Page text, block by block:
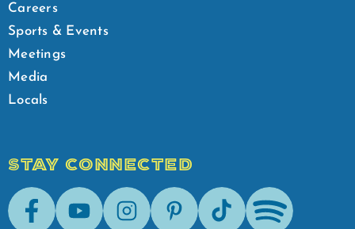
Careers
Sports & Events
Meetings
Media
Locals
STAY CONNECTED
FacebookYoutubeInstagramPinterestTik-Tok Spotify